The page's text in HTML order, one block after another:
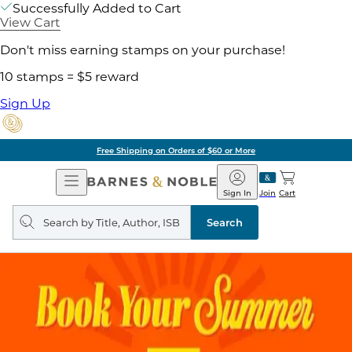
Successfully Added to Cart
View Cart
Don't miss earning stamps on your purchase!
10 stamps = $5 reward
Sign Up
Free Shipping on Orders of $60 or More
Open
Navigation
Barnes
&
Noble
Join
Sign In Cart
Search
query
Search